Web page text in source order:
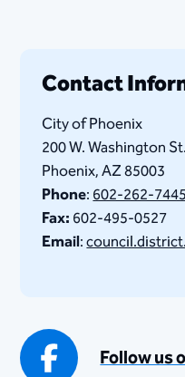
Contact
City of Phoenix
200 W. Washington
Phoenix, AZ 85003
Phone:602-262-
Fax:602-495-0527
Email:
Follow us